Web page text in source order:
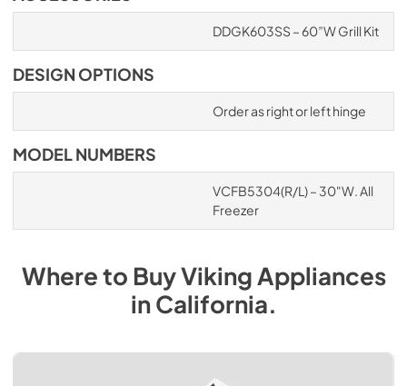
DDGK603SS – 60”W Grill Kit
DESIGN OPTIONS
Order as right or left hinge
MODEL NUMBERS
VCFB5304(R/L) – 30"W. All
Freezer
Where to BuyViking Appliances
inCalifornia.